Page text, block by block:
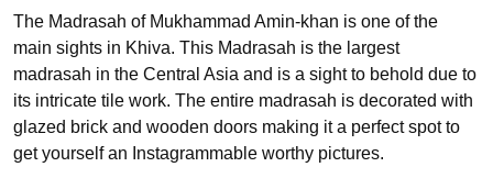
The Madrasah of Mukhammad Amin-khan is one of the
main sights in Khiva. This Madrasah is the largest
madrasah in the Central Asia and is a sight to behold due to
its intricate tile work. The entire madrasah is decorated with
glazed brick and wooden doors making it a perfect spot to
get yourself an Instagrammable worthy pictures.